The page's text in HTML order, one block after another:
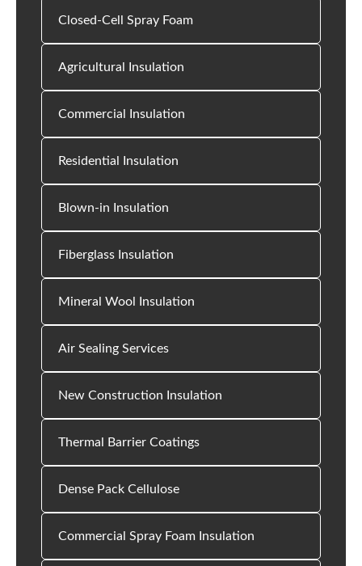
Closed-Cell Spray Foam
Agricultural Insulation
Commercial Insulation
Residential Insulation
Blown-in Insulation
Fiberglass Insulation
Mineral Wool Insulation
Air Sealing Services
New Construction Insulation
Thermal Barrier Coatings
Dense Pack Cellulose
Commercial Spray Foam Insulation